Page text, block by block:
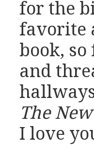
for the
favorite
book,
and
The
I love